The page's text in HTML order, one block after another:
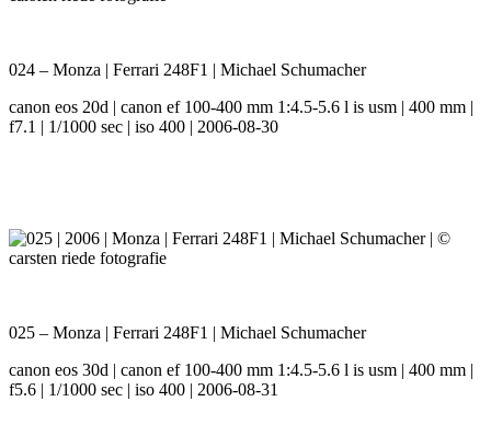
024 – Monza | Ferrari 248F1 | Michael Schumacher
canon eos 20d | canon ef 100-400 mm 1:4.5-5.6 l is usm | 400 mm |
f7.1 | 1/1000 sec | iso 400 | 2006-08-30
025 – Monza | Ferrari 248F1 | Michael Schumacher
canon eos 30d | canon ef 100-400 mm 1:4.5-5.6 l is usm | 400 mm |
f5.6 | 1/1000 sec | iso 400 | 2006-08-31